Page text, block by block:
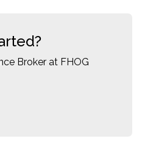
Broker at FHOG